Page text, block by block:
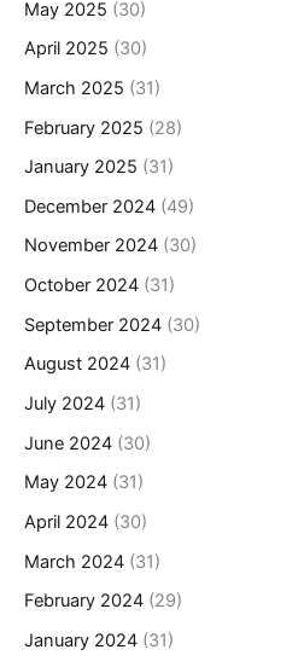
May 2025 (30)
April 2025 (30)
March 2025 (31)
February 2025 (28)
January 2025 (31)
December 2024 (49)
November 2024 (30)
October 2024 (31)
September 2024 (30)
August 2024 (31)
July 2024 (31)
June 2024 (30)
May 2024 (31)
April 2024 (30)
March 2024 (31)
February 2024 (29)
January 2024 (31)